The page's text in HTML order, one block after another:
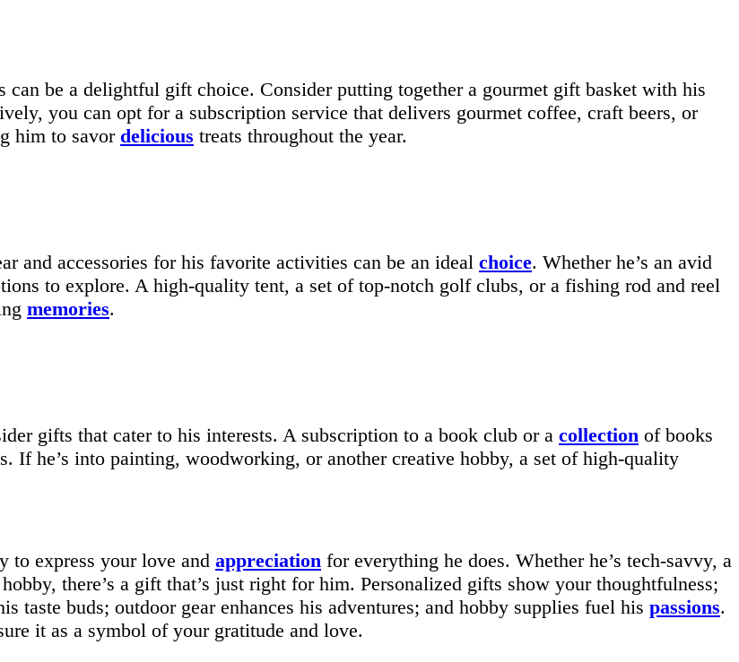
be a delightful gift choice. Consider putting together a gourmet gift basket with his
you can opt for a subscription service that delivers gourmet coffee, craft beers, or
him to savor delicious treats throughout the year.
and accessories for his favorite activities can be an ideal choice. Whether he’s an avid
to explore. A high-quality tent, a set of top-notch golf clubs, or a fishing rod and reel
memories.
gifts that cater to his interests. A subscription to a book club or a collection of books
If he’s into painting, woodworking, or another creative hobby, a set of high-quality
to express your love and appreciation for everything he does. Whether he’s tech-savvy, a
there’s a gift that’s just right for him. Personalized gifts show your thoughtfulness;
taste buds; outdoor gear enhances his adventures; and hobby supplies fuel his passions.
it as a symbol of your gratitude and love.